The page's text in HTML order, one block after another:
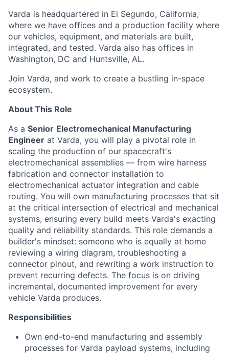
Varda is headquartered in El Segundo, California,
where we have offices and a production facility where
our vehicles, equipment, and materials are built,
integrated, and tested. Varda also has offices in
Washington, DC and Huntsville, AL.
Join Varda, and work to create a bustling in-space
ecosystem.
About This Role
As a Senior Electromechanical Manufacturing
Engineer at Varda, you will play a pivotal role in
scaling the production of our spacecraft's
electromechanical assemblies — from wire harness
fabrication and connector installation to
electromechanical actuator integration and cable
routing. You will own manufacturing processes that sit
at the critical intersection of electrical and mechanical
systems, ensuring every build meets Varda's exacting
quality and reliability standards. This role demands a
builder's mindset: someone who is equally at home
reviewing a wiring diagram, troubleshooting a
connector pinout, and rewriting a work instruction to
prevent recurring defects. The focus is on driving
incremental, documented improvement for every
vehicle Varda produces.
Responsibilities
Own end-to-end manufacturing and assembly
processes for Varda payload systems, including